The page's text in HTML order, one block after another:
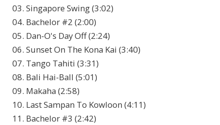
03. Singapore Swing (3:02)
04. Bachelor #2 (2:00)
05. Dan-O's Day Off (2:24)
06. Sunset On The Kona Kai (3:40)
07. Tango Tahiti (3:31)
08. Bali Hai-Ball (5:01)
09. Makaha (2:58)
10. Last Sampan To Kowloon (4:11)
11. Bachelor #3 (2:42)